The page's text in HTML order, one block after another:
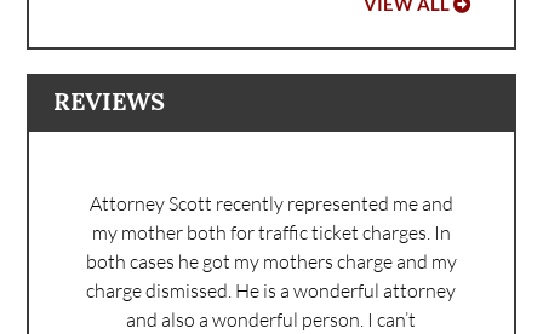
REVIEWS
Attorney Scott recently represented me and
my mother both for traffic ticket charges. In
both cases he got my mothers charge and my
charge dismissed. He is a wonderful attorney
and also a wonderful person. I can’t